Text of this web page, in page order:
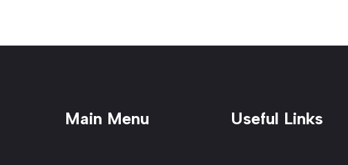
Main Menu Useful Links